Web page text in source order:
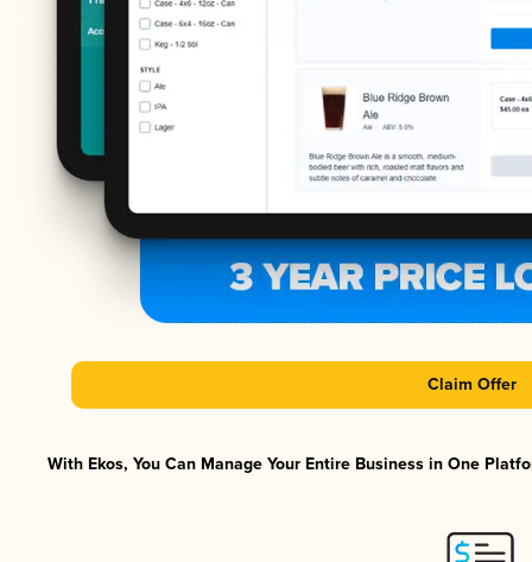
Claim Offer
With Ekos, You Can Manage Your Entire Business in One